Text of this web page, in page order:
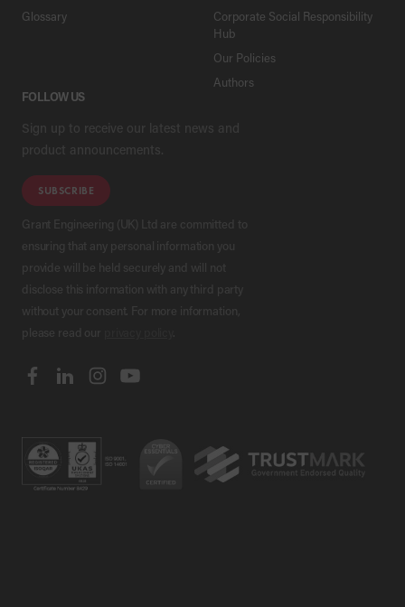
Glossary
Corporate Social Responsibility
Hub
Our Policies
Authors
FOLLOW US
Sign up to receive our latest news and
product announcements.
SUBSCRIBE
Grant Engineering (UK) Ltd are committed to
ensuring that any personal information you
provide will be held securely and will not
disclose this information with any third party
without your consent. For more information,
please read our
.